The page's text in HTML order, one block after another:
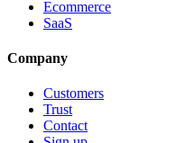
Ecommerce
SaaS
Company
Customers
Trust
Contact